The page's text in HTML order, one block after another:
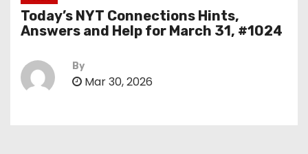
Today’s NYT Connections Hints,
Answers and Help for March 31, #1024
By
Mar 30, 2026